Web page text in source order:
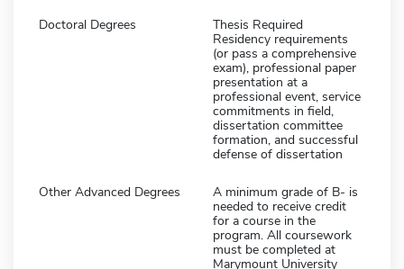
Doctoral Degrees
Thesis Required
Residency requirements
(or pass a comprehensive
exam), professional paper
presentation at a
professional event, service
commitments in field,
dissertation committee
formation, and successful
defense of dissertation
Other Advanced Degrees
A minimum grade of B- is
needed to receive credit
for a course in the
program. All coursework
must be completed at
Marymount University